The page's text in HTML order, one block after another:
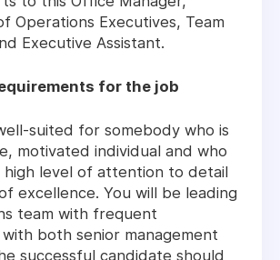
Operations Executives, Team
Executive Assistant.
for the job
suited for somebody who is
motivated individual and who
high level of attention to detail
excellence. You will be leading
team with frequent
both senior management
successful candidate should